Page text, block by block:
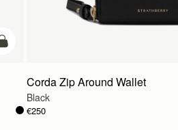
add to bag
Corda Zip Around Wallet
Black
€250